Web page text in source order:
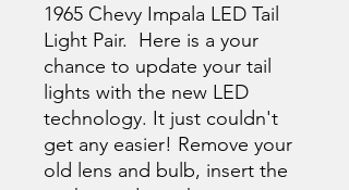
1965 Chevy Impala LED Tail
Light Pair. Here is a your
chance to update your tail
lights with the new LED
technology. It just couldn't
get any easier! Remove your
old lens and bulb, insert the